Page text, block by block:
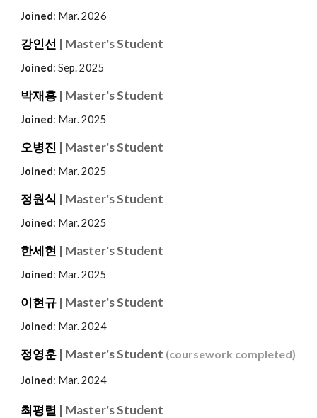
Joined: Mar. 2026
강인선 | Master's Student
Joined: Sep. 2025
박재홍 | Master's Student
Joined: Mar. 2025
오병진 | Master's Student
Joined: Mar. 2025
정원식 | Master's Student
Joined: Mar. 2025
한세현 | Master's Student
Joined: Mar. 2025
이현규 | Master's Student
Joined: Mar. 2024
정영훈 | Master's Student (coursework completed)
Joined: Mar. 2024
최평렬 | Master's Student